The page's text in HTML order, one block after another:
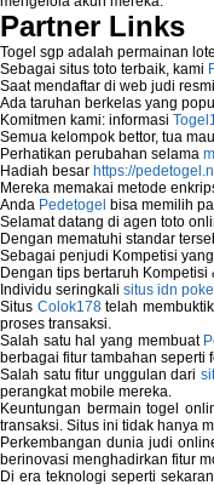
Partner Links
Togel sgp adalah permainan
Sebagai situs toto terbaik, kami
Saat mendaftar di web judi
Ada taruhan berkelas yang
Komitmen kami: informasi
Semua kelompok bettor, tua
Perhatikan perubahan selama
Hadiah besar https://
Mereka memakai metode
Anda Pedetogel bisa memilih
Selamat datang di agen toto
Dengan mematuhi standar
Sebagai penjudi Kompetisi
Dengan tips bertaruh
Individu seringkali situs idn
Situs Colok178telah
proses transaksi.
Salah satu hal yang membuat
berbagai fitur tambahan seperti
Salah satu fitur unggulan dari
perangkat mobile mereka.
Keuntungan bermain togel
transaksi. Situs ini tidak hanya
Perkembangan dunia judi
berinovasi menghadirkan fitur
Di era teknologi seperti